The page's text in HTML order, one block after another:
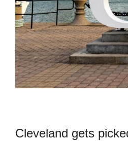
Cleveland gets